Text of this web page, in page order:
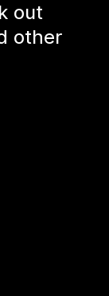
out
other